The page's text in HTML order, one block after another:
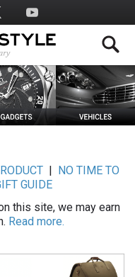
|
NO TIME TO
GUIDE
this site, we may earn
Read more.